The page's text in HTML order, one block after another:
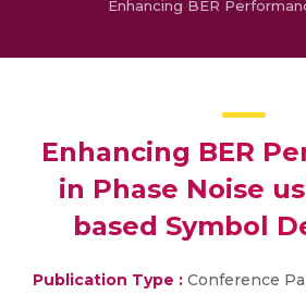
Enhancing BER
in Phase Noise
based Symbol
Publication Type : Conference